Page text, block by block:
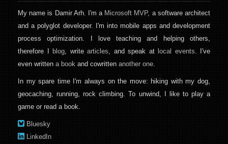
My name is Damir Arh. I'm aMicrosoft MVP, a software architect
and a polyglot developer. I'm into mobile apps and development
process optimization. I love teaching and helping others,
therefore Iblog, writearticles, and speak atlocal events. I've
even writtena bookand cowrittenanother one.
In my spare time I'm always on the move: hiking with my dog,
geocaching, running, rock climbing. To unwind, I like to play a
game or read a book.
Bluesky
LinkedIn